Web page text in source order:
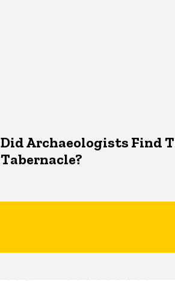
Did Archaeologists Find
Tabernacle?